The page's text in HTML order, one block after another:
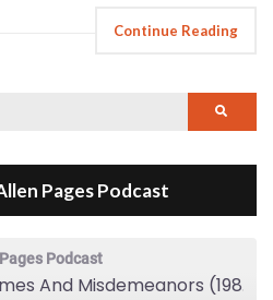
Continue Reading
Pages Podcast
Podcast
Episode 1 - Crimes And Misdemeanors (1989)